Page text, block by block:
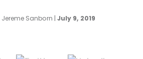
Jereme Sanborn | July 9, 2019